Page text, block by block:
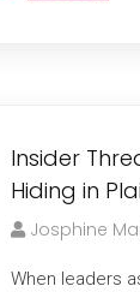
Insider
Hiding in
Josphine
When leaders